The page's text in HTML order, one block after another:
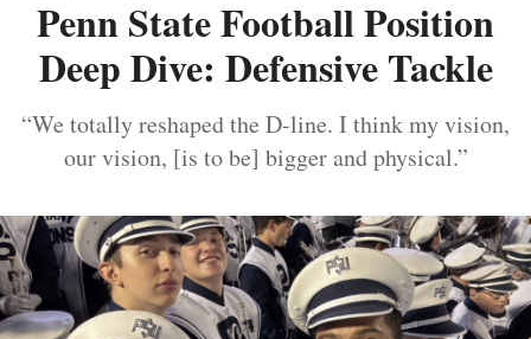
Penn State Football Position
Deep Dive: Defensive Tackle
“We totally reshaped the D-line. I think my vision,
our vision, [is to be] bigger and physical.”